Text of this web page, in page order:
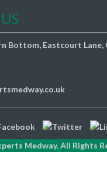
Bottom, Eastcourt Lane,
Medway. All Rights